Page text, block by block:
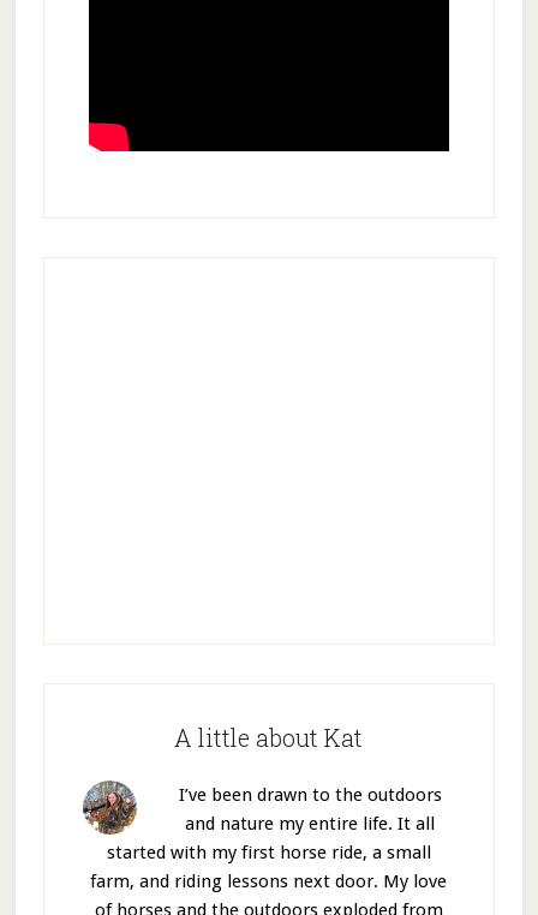
A little about Kat
I’ve been drawn to the outdoors
and nature my entire life. It all
started with my first horse ride, a small
farm, and riding lessons next door. My love
of horses and the outdoors exploded from